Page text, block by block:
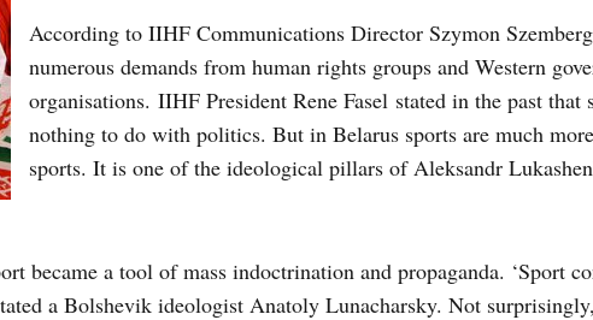
According to IIHF Communications Director Szymon
numerous demands from human rights groups and Western
organisations. IIHF President Rene Fasel stated in the past that
nothing to do with politics. But in Belarus sports are much
sports. It is one of the ideological pillars of Aleksandr
became a tool of mass indoctrination and propaganda. ‘Sport
a Bolshevik ideologist Anatoly Lunacharsky. Not